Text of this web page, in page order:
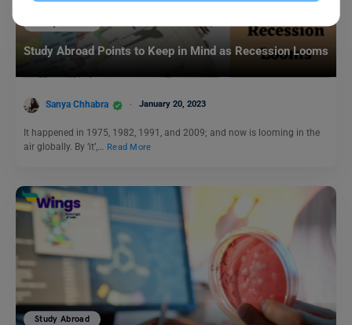
Study Abroad Points to Keep in Mind as Recession Looms
Sanya Chhabra January 20, 2023
It happened in 1975, 1982, 1991, and 2009; and now is looming in the
air globally. By ‘it’,… Read More
Study Abroad